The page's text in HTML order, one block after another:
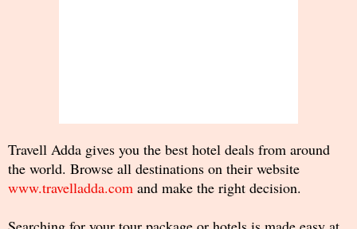
Travell Adda gives you the best hotel deals from around
the world. Browse all destinations on their website
www.travelladda.com and make the right decision.